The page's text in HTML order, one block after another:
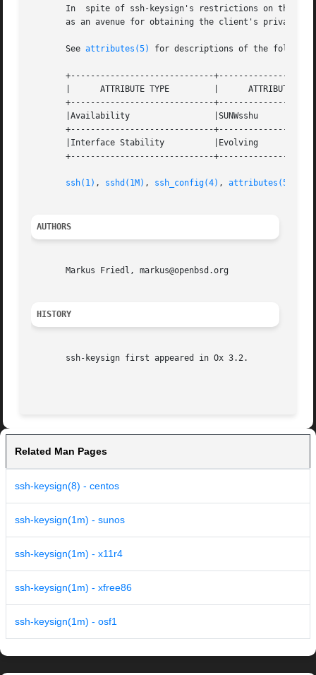
In  spite of ssh-keysign's restrictions on the
as an avenue for obtaining the client's private
       See
attributes(5) for descriptions of the
+-----------------------------
       |      ATTRIBUTE TYPE	     |	    ATTRIBUTE VALUE	   |
+-----------------------------
       |Availability		     |SUNWsshu			   |
+-----------------------------
       |Interface Stability	     |Evolving			   |
+-----------------------------
ssh(1) , sshd(1M) , ssh_config(4) , attributes(5)
AUTHORS
       Markus Friedl, markus@openbsd.org
HISTORY
       ssh-keysign first appeared in Ox 3.2.
Related Man Pages
ssh-keysign(8) - centos
ssh-keysign(1m) - sunos
ssh-keysign(1m) - x11r4
ssh-keysign(1m) - xfree86
ssh-keysign(1m) - osf1